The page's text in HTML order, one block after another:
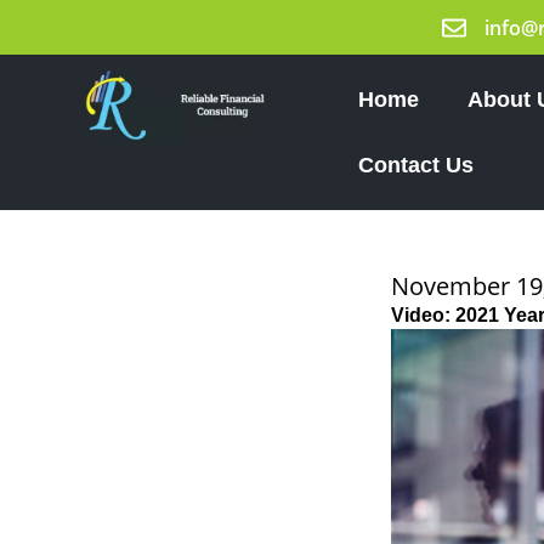
Home About
Contact Us
November
Video: 2021